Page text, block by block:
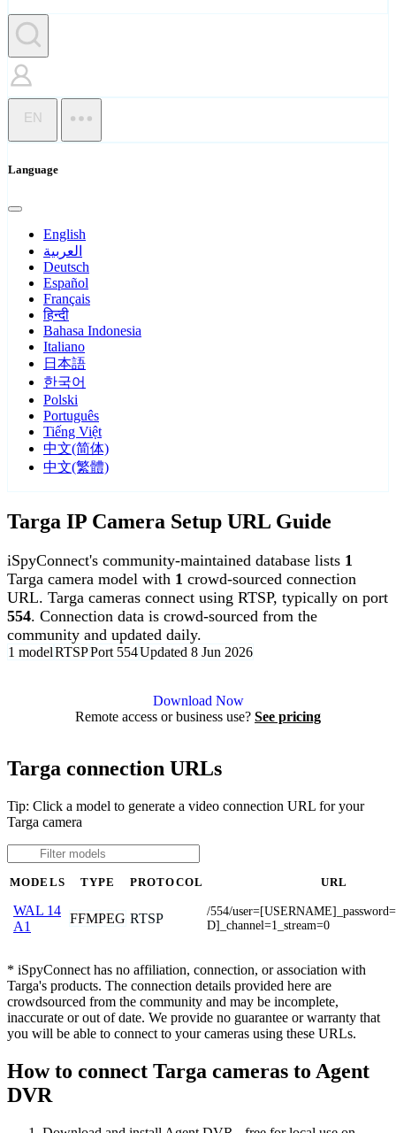
EN
Language
English
العربية
Deutsch
Español
Français
हिन्दी
Bahasa Indonesia
Italiano
日本語
한국어
Polski
Português
Tiếng Việt
中文(简体)
中文(繁體)
Targa IP Camera Setup URL Guide
iSpyConnect's community-maintained database lists 1
Targa camera model with 1 crowd-sourced connection
URL. Targa cameras connect using RTSP, typically on port
554. Connection data is crowd-sourced from the
community and updated daily.
1 modelRTSPPort 554Updated 8 Jun 2026
Download Now
Remote access or business use? See pricing
Targa connection URLs
Tip: Click a model to generate a video connection URL for your
Targa camera
MODELS TYPE PROTOCOL URL
WAL 14
A1
FFMPEG RTSP
/554/
D]_channel=1_stream=0
* iSpyConnect has no affiliation, connection, or association with
Targa's products. The connection details provided here are
crowdsourced from the community and may be incomplete,
inaccurate or out of date. We provide no guarantee or warranty that
you will be able to connect to your cameras using these URLs.
How to connect Targa cameras to Agent
DVR